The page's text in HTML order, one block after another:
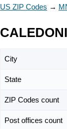
US ZIP Codes →
City
State
ZIP Codes count
Post offices count